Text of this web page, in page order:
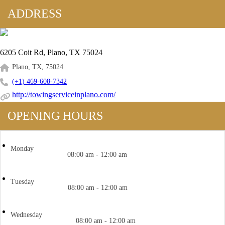
ADDRESS
6205 Coit Rd, Plano, TX 75024
Plano, TX, 75024
(+1) 469-608-7342
http://towingserviceinplano.com/
OPENING HOURS
Monday
08:00 am - 12:00 am
Tuesday
08:00 am - 12:00 am
Wednesday
08:00 am - 12:00 am